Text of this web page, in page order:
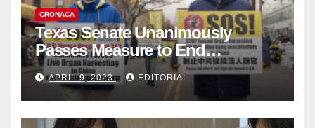
CRONACA
Texas Senate Unanimously
Passes Measure to End
Complicity in Beijing’s Forced
Organ Harvesting
APRIL 9, 2023 EDITORIAL